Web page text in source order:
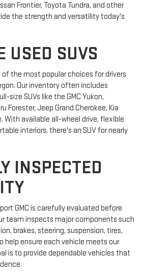
Frontier, Toyota Tundra, and other
the strength and versatility today's
USED SUVS
the most popular choices for drivers
Our inventory often includes
size SUVs like the GMC Yukon,
Forester, Jeep Grand Cherokee, Kia
With available all-wheel drive, flexible
interiors, there's an SUV for nearly
INSPECTED
GMC is carefully evaluated before
team inspects major components such
brakes, steering, suspension, tires,
help ensure each vehicle meets our
is to provide dependable vehicles that